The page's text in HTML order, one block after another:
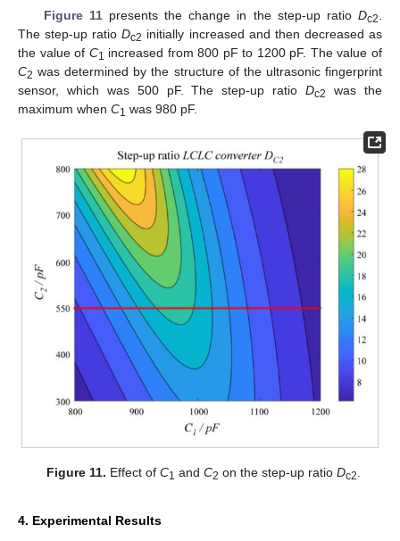
Figure 11presents the change in the step-up ratio Dc2
The step-up ratioDc2 initially increased and then decreased as
the value of C1 increased from 800 pF to 1200 pF. The value of
C2 was determined by the structure of the ultrasonic fingerprint
sensor, which was 500 pF. The step-up ratioDc2
was the
maximum when C1 was 980 pF.
Figure 11. Effect ofC1 andC2 on the step-up ratioDc2
4. Experimental Results